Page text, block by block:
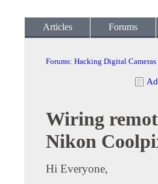
Articles Forums
Forums: Hacking Digital Cameras
Wiring
Nikon
Hi Everyone,